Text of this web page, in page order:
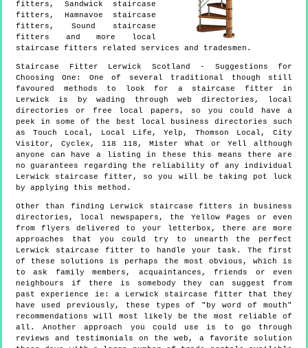
fitters, Sandwick staircase
fitters, Hamnavoe staircase
fitters, Sound staircase
fitters and more
local
staircase fitters related services and tradesmen.
Staircase Fitter Lerwick Scotland
- Suggestions for
Choosing One: One of several traditional though still
favoured methods to look for a staircase fitter in
Lerwick is by wading through web directories, local
directories or free local papers, so you could have a
peek in some of the best local business directories such
as Touch Local, Local Life, Yelp, Thomson Local, City
Visitor, Cyclex, 118 118, Mister What or Yell although
anyone can have a listing in these this means there are
no guarantees regarding the reliability of any individual
Lerwick staircase fitter, so you will be taking pot luck
by applying this method.
Other than finding Lerwick staircase fitters in business
directories, local newspapers, the Yellow Pages or even
from flyers delivered to your letterbox, there are more
approaches that you could try to unearth the perfect
Lerwick staircase fitter to handle your task. The first
of these solutions is perhaps the most obvious, which is
to ask family members, acquaintances, friends or even
neighbours if there is somebody they can suggest from
past experience ie: a Lerwick staircase fitter that they
have used previously, these types of "by word of mouth"
recommendations will most likely be the most reliable of
all. Another approach you could use is to go through
reviews and testimonials on the web, a favorite solution